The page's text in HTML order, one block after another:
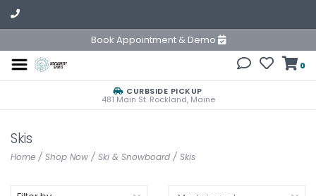
Book Appointment & Demo
0
CURBSIDE PICKUP
481 Main St. Rockland, Maine
Skis
Home / Shop Now / Ski & Snowboard / Skis